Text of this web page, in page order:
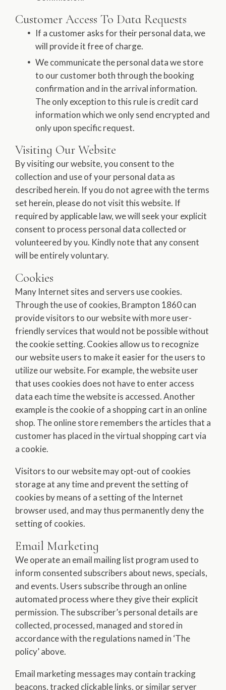
Customer Access To Data Requests
If a customer asks for their personal data, we
will provide it free of charge.
We communicate the personal data we store
to our customer both through the booking
confirmation and in the arrival information.
The only exception to this rule is credit card
information which we only send encrypted and
only upon specific request.
Visiting Our Website
By visiting our website, you consent to the
collection and use of your personal data as
described herein. If you do not agree with the terms
set herein, please do not visit this website. If
required by applicable law, we will seek your explicit
consent to process personal data collected or
volunteered by you. Kindly note that any consent
will be entirely voluntary.
Cookies
Many Internet sites and servers use cookies.
Through the use of cookies, Brampton 1860 can
provide visitors to our website with more user-
friendly services that would not be possible without
the cookie setting. Cookies allow us to recognize
our website users to make it easier for the users to
utilize our website. For example, the website user
that uses cookies does not have to enter access
data each time the website is accessed. Another
example is the cookie of a shopping cart in an online
shop. The online store remembers the articles that a
customer has placed in the virtual shopping cart via
a cookie.
Visitors to our website may opt-out of cookies
storage at any time and prevent the setting of
cookies by means of a setting of the Internet
browser used, and may thus permanently deny the
setting of cookies.
Email Marketing
We operate an email mailing list program used to
inform consented subscribers about news, specials,
and events. Users subscribe through an online
automated process where they give their explicit
permission. The subscriber’s personal details are
collected, processed, managed and stored in
accordance with the regulations named in ‘The
policy’ above.
Email marketing messages may contain tracking
beacons, tracked clickable links, or similar server